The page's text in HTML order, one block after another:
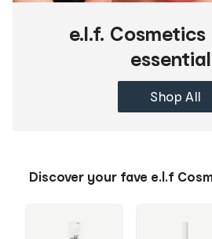
e.l.f. Cosmetics
Shop All
Discover your fave e.l.f